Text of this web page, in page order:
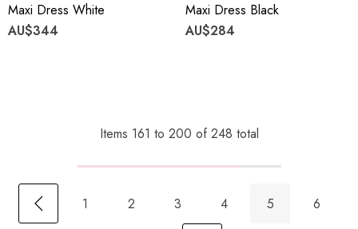
Maxi Dress White
AU$344
Maxi Dress Black
AU$284
Items 161 to 200 of 248 total
1 2 3 4 5 6